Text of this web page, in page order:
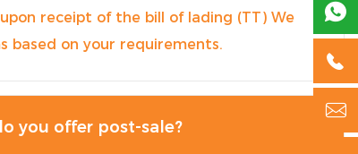
receipt of the bill of lading (TT) We
based on your requirements.
you offer post-sale?


